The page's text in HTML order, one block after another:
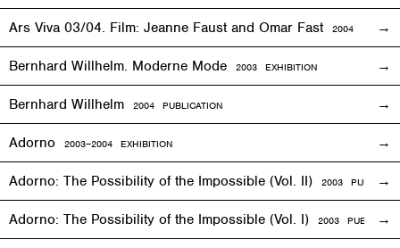
Ars Viva 03/04. Film: Jeanne Faust and Omar Fast 2004
Bernhard Willhelm. Moderne Mode 2003 EXHIBITION
Bernhard Willhelm 2004 PUBLICATION
Adorno 2003–2004 EXHIBITION
Adorno: The Possibility of the Impossible (Vol. II) 2003
Adorno: The Possibility of the Impossible (Vol. I) 2003